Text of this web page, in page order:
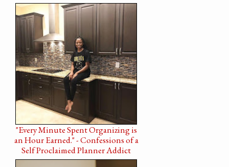
"Every Minute Spent Organizing is
an Hour Earned." - Confessions of a
Self Proclaimed Planner Addict